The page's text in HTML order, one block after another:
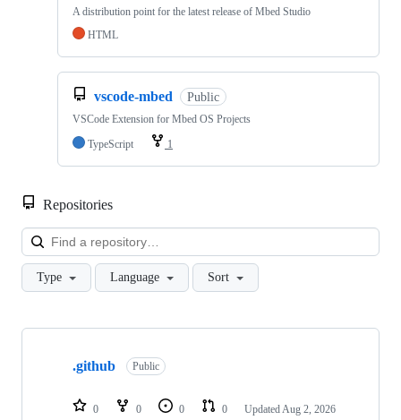
A distribution point for the latest release of Mbed Studio
HTML
vscode-mbed Public
VSCode Extension for Mbed OS Projects
TypeScript
1
Repositories
Type Language Sort
Showing
repositories
.github Public
0 0 0 0 Updated Aug 2, 2026